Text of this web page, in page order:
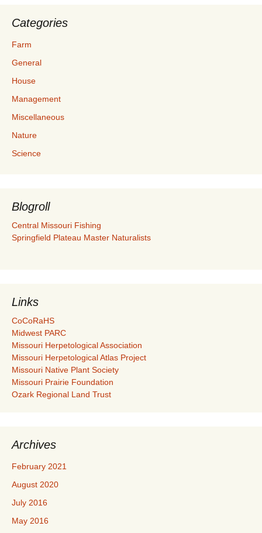
Categories
Farm
General
House
Management
Miscellaneous
Nature
Science
Blogroll
Central Missouri Fishing
Springfield Plateau Master Naturalists
Links
CoCoRaHS
Midwest PARC
Missouri Herpetological Association
Missouri Herpetological Atlas Project
Missouri Native Plant Society
Missouri Prairie Foundation
Ozark Regional Land Trust
Archives
February 2021
August 2020
July 2016
May 2016